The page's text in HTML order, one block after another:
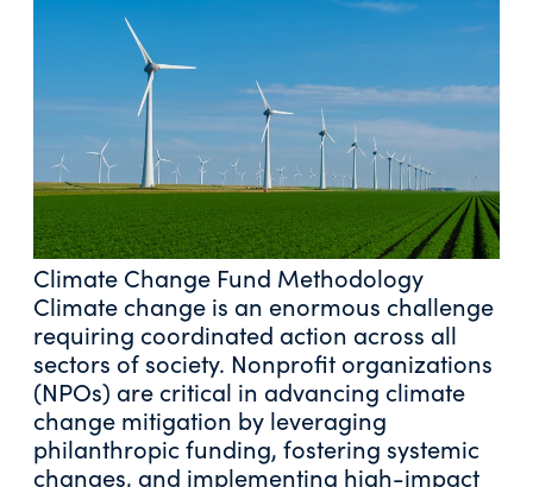
Climate Change Fund Methodology
Climate change is an enormous challenge
requiring coordinated action across all
sectors of society. Nonprofit organizations
(NPOs) are critical in advancing climate
change mitigation by leveraging
philanthropic funding, fostering systemic
changes, and implementing high-impact